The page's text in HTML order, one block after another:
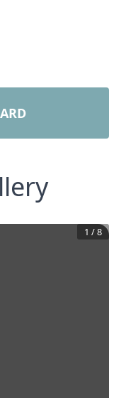
1 /8